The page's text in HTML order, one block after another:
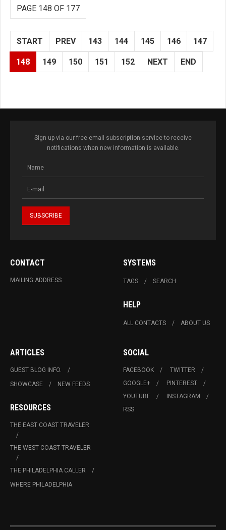
PAGE 148 OF 177
START PREV 143 144 145 146 147
148 149 150 151 152 NEXT END
Sign up via our free email subscription service to receive
notifications when new information is available.
CONTACT
MAILING ADDRESS
SYSTEMS
TAGS SEARCH
HELP
ALL CONTACTS ABOUT US
ARTICLES
GUEST BLOG INFO.
SHOWCASE
NEW FEEDS
RESOURCES
THE EAST COAST TRAVELER
THE WEST COAST TRAVELER
THE PHILADELPHIA CALLER
WHERE PHILADELPHIA
SOCIAL
FACEBOOK
TWITTER
GOOGLE+
PINTEREST
YOUTUBE
INSTAGRAM
RSS